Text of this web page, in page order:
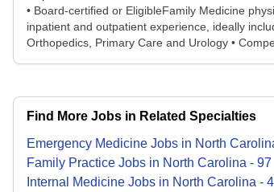
• Board-certified or EligibleFamily Medicine
inpatient and outpatient experience, ideally
Orthopedics, Primary Care and Urology •
Find More Jobs in Related Specialties
Emergency Medicine Jobs in North
Family Practice Jobs in North Carolina - 97
Internal Medicine Jobs in North Carolina -